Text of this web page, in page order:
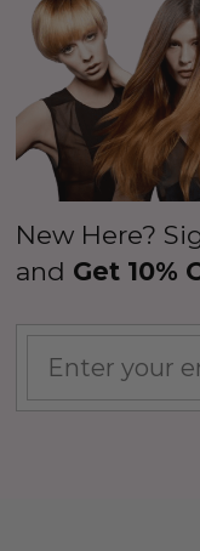
New Here?
and Get 10%